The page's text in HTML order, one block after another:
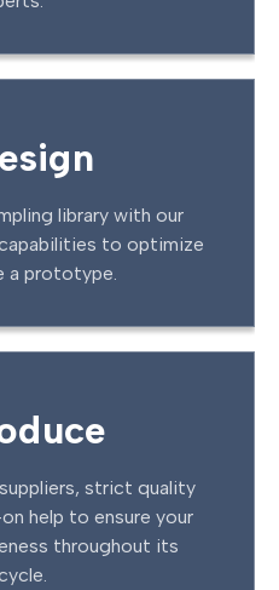
library with our
to optimize
a prototype.
strict quality
help to ensure your
throughout its